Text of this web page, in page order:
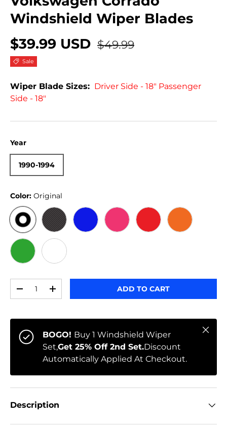
Windshield Wiper Blades
$39.99 USD $49.99
Sale
Wiper Blade Sizes: Driver Side - 18" Passenger
Side - 18"
Year
1990-1994
Color: Original
ORIGINALBLACK CARBON
BLUE PINK RED ORANGE
GREEN
WHITE
-
+ ADD TO CART
BOGO! Buy 1 Windshield Wiper
Set,Get 25% Off 2nd Set.Discount
Automatically Applied At Checkout.
Close
Description